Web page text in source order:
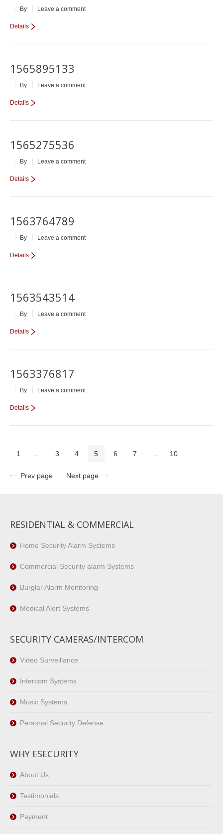
By Leave a comment
Details
1565895133
By Leave a comment
Details
1565275536
By Leave a comment
Details
1563764789
By Leave a comment
Details
1563543514
By Leave a comment
Details
1563376817
By Leave a comment
Details
1 3 4 5 6 7 10
Prev page Next page
RESIDENTIAL & COMMERCIAL
Home Security Alarm Systems
Commercial Security alarm Systems
Burglar Alarm Monitoring
Medical Alert Systems
SECURITY CAMERAS/INTERCOM
Video Surveillance
Intercom Systems
Music Systems
Personal Security Defense
WHY ESECURITY
About Us
Testimonials
Payment